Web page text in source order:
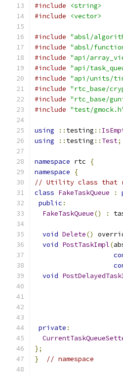
#include
<string>
#include
<vector>
#include "absl/
#include "absl/
#include "api/
#include "api/
#include "api/units/
#include "rtc_base/
#include "rtc_base/
#include "test/
using :: testing ::
using
:: testing :: Test;
namespace rtc
{
namespace
{
// Utility class that
class FakeTaskQueue :
public :
FakeTaskQueue() :
void Delete()
void PostTaskImpl(
void
private :
};
}
// namespace